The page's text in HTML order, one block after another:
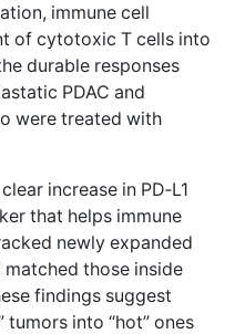
immune cell
of cytotoxic T cells into
durable responses
PDAC and
were treated with
increase in PD‑L1
that helps immune
newly expanded
those inside
findings suggest
into “hot” ones